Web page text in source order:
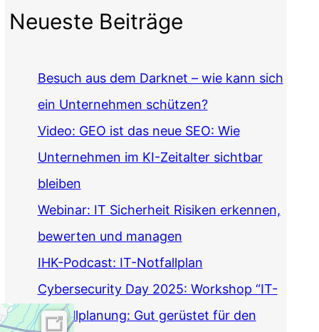
Neueste Beiträge
Besuch aus dem Darknet – wie kann sich
ein Unternehmen schützen?
Video: GEO ist das neue SEO: Wie
Unternehmen im KI-Zeitalter sichtbar
bleiben
Webinar: IT Sicherheit Risiken erkennen,
bewerten und managen
IHK-Podcast: IT-Notfallplan
Cybersecurity Day 2025: Workshop “IT-
Notfallplanung: Gut gerüstet für den